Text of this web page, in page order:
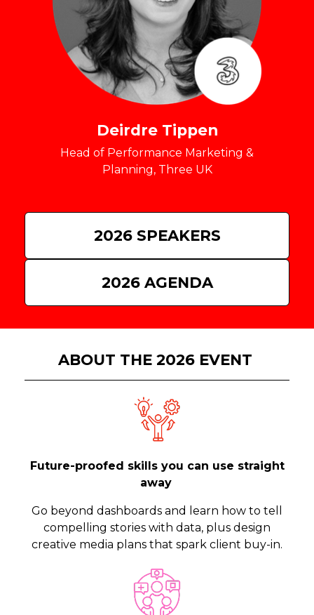
Deirdre Tippen
Head of Performance Marketing &
Planning, Three UK
2026 SPEAKERS
2026 AGENDA
ABOUT THE 2026 EVENT
Future-proofed skills you can use straight
away
Go beyond dashboards and learn how to tell
compelling stories with data, plus design
creative media plans that spark client buy-in.